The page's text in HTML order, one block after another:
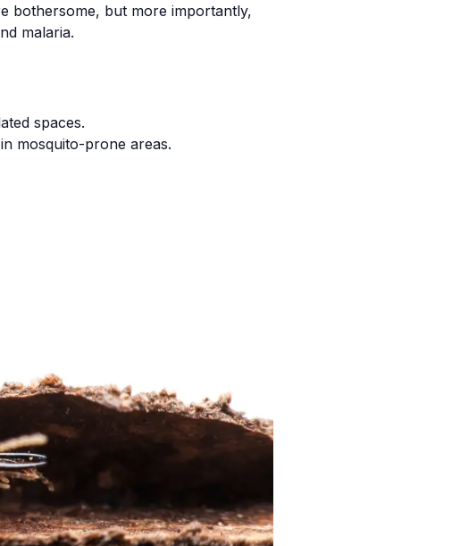
bothersome, but more importantly,
malaria.
spaces.
mosquito-prone areas.